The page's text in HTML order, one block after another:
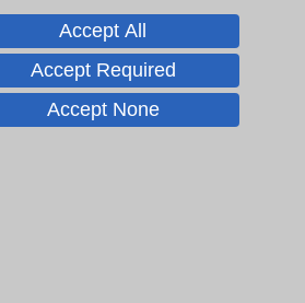
6
0
Accept All
Accept Required
Accept None